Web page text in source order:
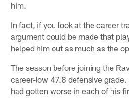
him.
In fact, if you look at the career
argument could be made that
helped him out as much as the
The season before joining the
career-low 47.8 defensive grade.
had gotten worse in each of his